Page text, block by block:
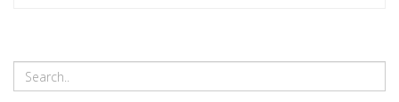
shared to guide readers towards a healthier gut flora.